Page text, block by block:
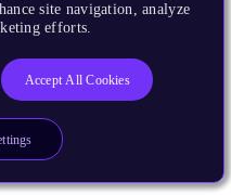
site navigation, analyze
efforts.
Accept All Cookies